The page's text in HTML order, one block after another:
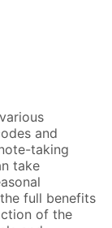
and
taking
take
full benefits
of the